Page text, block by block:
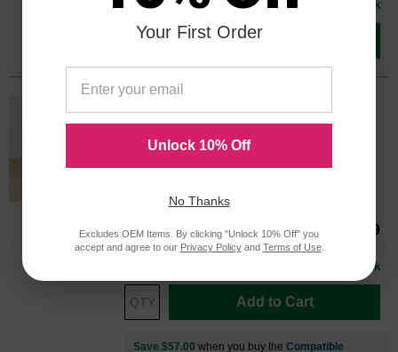
Add to Cart
In Stock
HP 45 Black Original 51645A Ink
Cartridge in Retail Packaging
Replaces: HP 45, 51645A
Our Price $79.99
Avg Price Per Cartridge: $79.99
Add to Cart
In Stock
Save $57.00 when you buy the Compatible
Your First Order
Unlock 10% Off
No Thanks
Excludes OEM Items. By clicking "Unlock 10% Off" you
accept and agree to our Privacy Policyand Terms of Use.